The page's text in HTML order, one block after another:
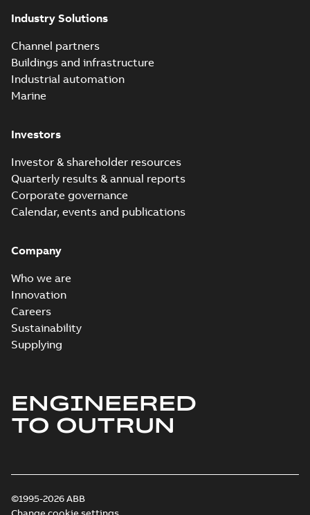
Industry Solutions
Channel partners
Buildings and infrastructure
Industrial automation
Marine
Investors
Investor & shareholder resources
Quarterly results & annual reports
Corporate governance
Calendar, events and publications
Company
Who we are
Innovation
Careers
Sustainability
Supplying
ENGINEERED
TO OUTRUN
©1995-2026 ABB